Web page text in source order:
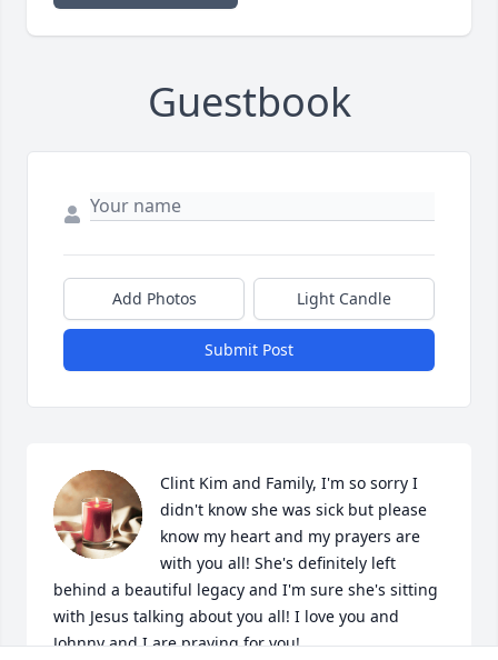
Guestbook
Add Photos Light Candle
Submit Post
Clint Kim and Family, I'm so sorry I
didn't know she was sick but please
know my heart and my prayers are
with you all! She's definitely left
behind a beautiful legacy and I'm sure she's sitting
with Jesus talking about you all! I love you and
Johnny and I are praying for you!